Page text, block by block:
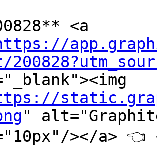
<a
"
></a> 👈